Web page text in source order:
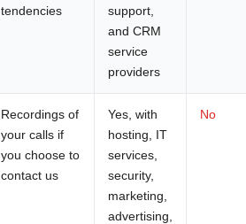
tendencies
support,
and CRM
service
providers
Recordings of
your calls if
you choose to
contact us
Yes, with
hosting, IT
services,
security,
marketing,
advertising,
No